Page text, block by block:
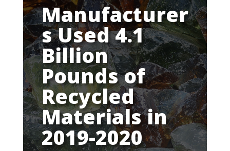
Manufacturer
s Used 4.1
Billion
Pounds of
Recycled
Materials in
2019-2020